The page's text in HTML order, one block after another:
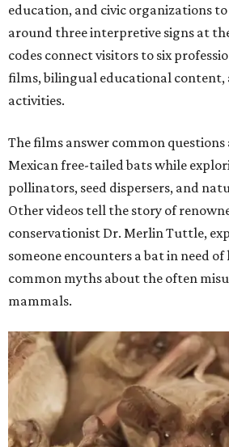
education, and civic organizations
around three interpretive signs at
codes connect visitors to six
films, bilingual educational content,
activities.
The films answer common
Mexican free-tailed bats while
pollinators, seed dispersers, and
Other videos tell the story of
conservationist Dr. Merlin Tuttle,
someone encounters a bat in need
common myths about the often
mammals.